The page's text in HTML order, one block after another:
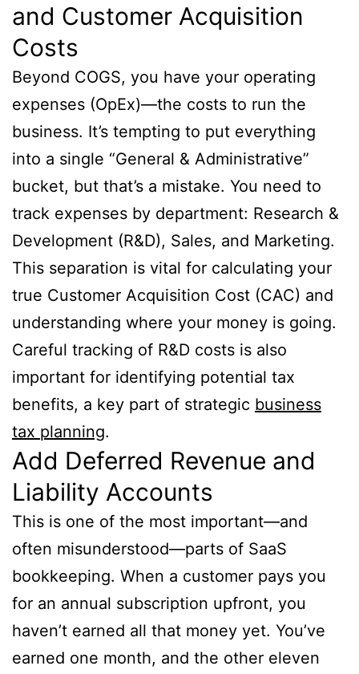
and Customer Acquisition
Costs
Beyond COGS, you have your operating
expenses (OpEx)—the costs to run the
business. It’s tempting to put everything
into a single “General & Administrative”
bucket, but that’s a mistake. You need to
track expenses by department: Research &
Development (R&D), Sales, and Marketing.
This separation is vital for calculating your
true Customer Acquisition Cost (CAC) and
understanding where your money is going.
Careful tracking of R&D costs is also
important for identifying potential tax
benefits, a key part of strategic business
tax planning.
Add Deferred Revenue and
Liability Accounts
This is one of the most important—and
often misunderstood—parts of SaaS
bookkeeping. When a customer pays you
for an annual subscription upfront, you
haven’t earned all that money yet. You’ve
earned one month, and the other eleven